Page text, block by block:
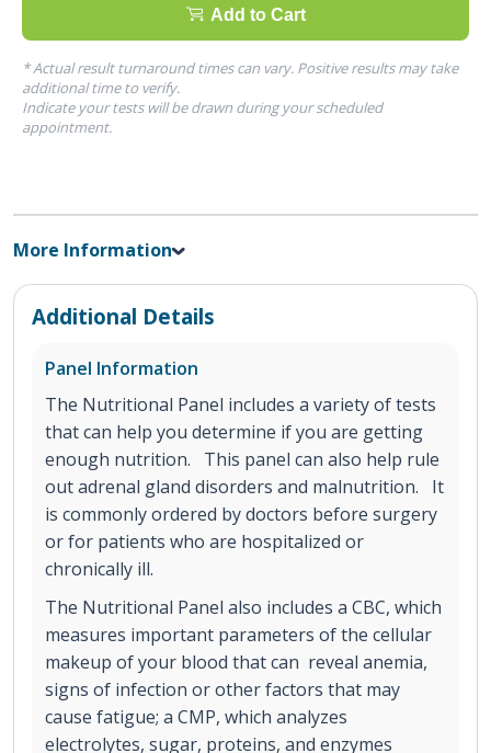
Add to Cart
* Actual result turnaround times can vary. Positive results may take
additional time to verify.
Indicate your tests will be drawn during your scheduled
appointment.
More Information
Additional Details
Panel Information
The Nutritional Panel includes a variety of tests
that can help you determine if you are getting
enough nutrition. This panel can also help rule
out adrenal gland disorders and malnutrition. It
is commonly ordered by doctors before surgery
or for patients who are hospitalized or
chronically ill.
The Nutritional Panel also includes a CBC, which
measures important parameters of the cellular
makeup of your blood that can reveal anemia,
signs of infection or other factors that may
cause fatigue; a CMP, which analyzes
electrolytes, sugar, proteins, and enzymes